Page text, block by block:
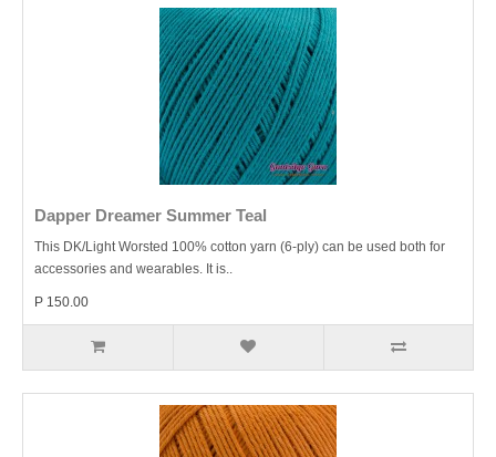
Dapper Dreamer Summer Teal
This DK/Light Worsted 100% cotton yarn (6-ply) can be used both for
accessories and wearables. It is..
P 150.00